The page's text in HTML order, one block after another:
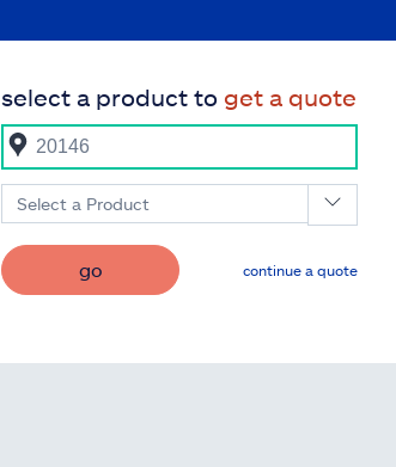
select a product to get a quote
Select a Product
go continue a quote